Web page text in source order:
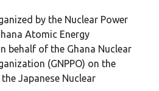
by the Nuclear Power
Atomic Energy
behalf of the Ghana Nuclear
(GNPPO) on the
Japanese Nuclear